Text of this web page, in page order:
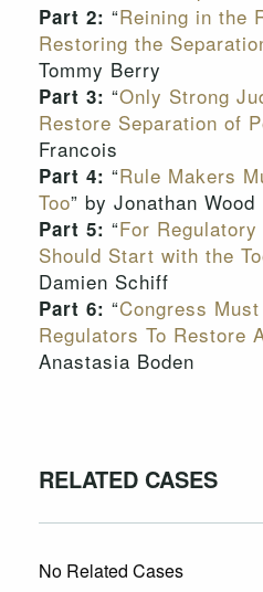
Part 2: “Reining in the
Restoring the
Tommy Berry
Part 3: “Only Strong
Restore Separation of
Francois
Part 4: “Rule Makers
Too” by Jonathan Wood
Part 5: “For
Should Start with the
Damien Schiff
Part 6: “Congress
Regulators To Restore
Anastasia Boden
RELATED CASES
No Related Cases